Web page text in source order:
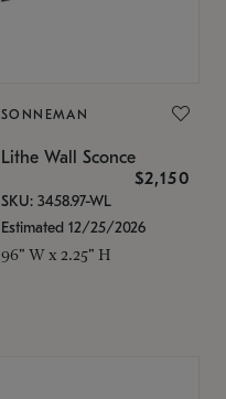
SONNEMAN
Lithe Wall Sconce
$2,150
SKU: 3458.97-WL
Estimated 12/25/2026
96" W x 2.25" H